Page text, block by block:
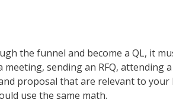
the funnel and become a QL, it
sending an RFQ, attending
proposal that are relevant to
use the same math.